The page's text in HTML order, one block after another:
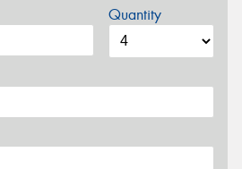
Quantity